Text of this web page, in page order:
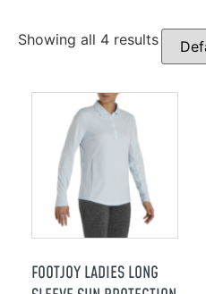
Showing all 4 results
FOOTJOY LADIES LONG